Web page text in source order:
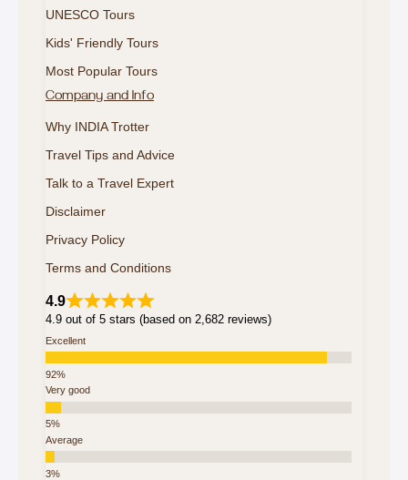
UNESCO Tours
Kids' Friendly Tours
Most Popular Tours
Company and Info
Why INDIA Trotter
Travel Tips and Advice
Talk to a Travel Expert
Disclaimer
Privacy Policy
Terms and Conditions
4.9
4.9 out of 5 stars (based on 2,682 reviews)
Excellent
Very good
Average